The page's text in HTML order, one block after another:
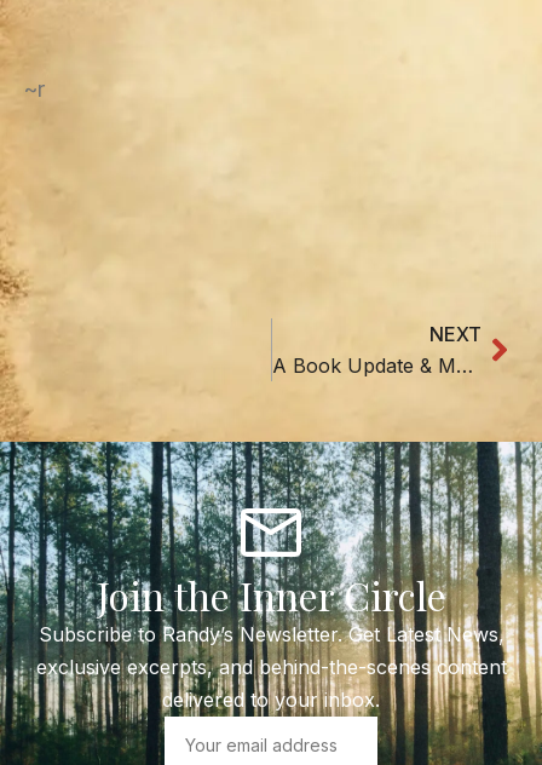
~r
NEXT
A Book Update & Mountain News
Join the Inner Circle
Subscribe to Randy’s Newsletter. Get Latest News,
exclusive excerpts, and behind-the-scenes content
delivered to your inbox.
Email